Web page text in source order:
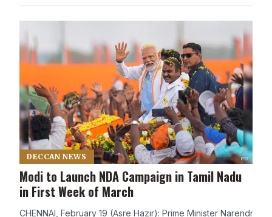
DECCAN NEWS
Modi to Launch NDA Campaign in Tamil Nadu
in First Week of March
CHENNAI, February 19 (Asre Hazir): Prime Minister Narendra